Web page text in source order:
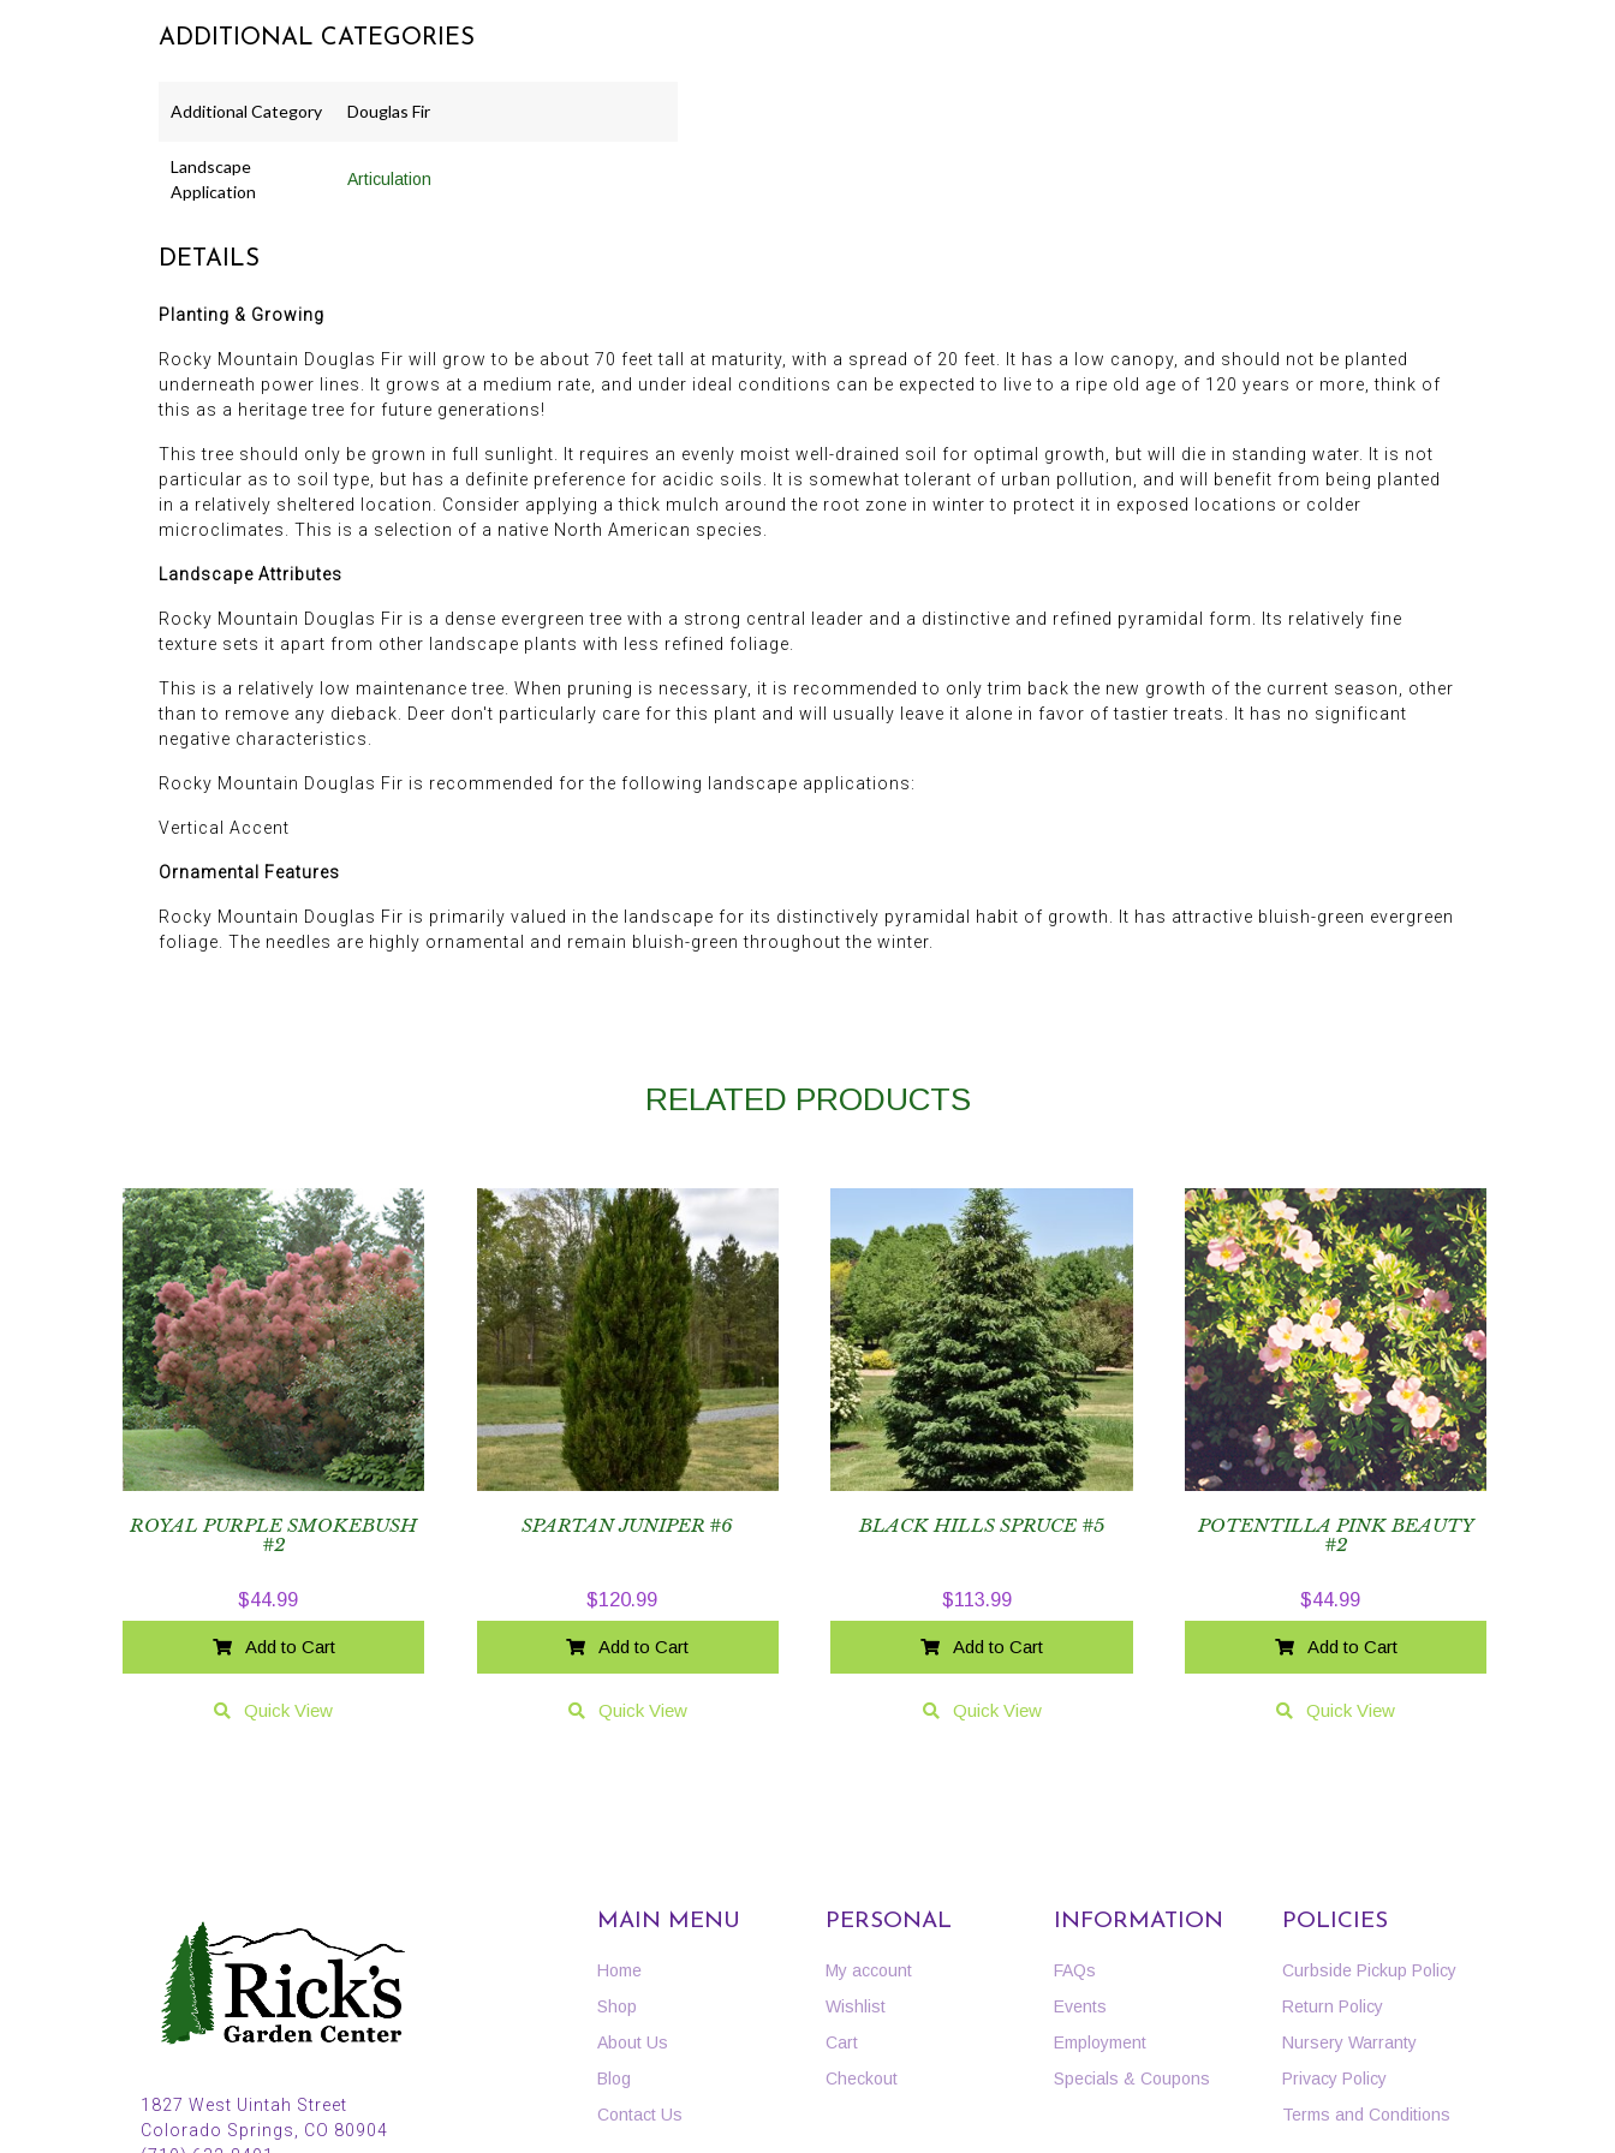
ADDITIONAL CATEGORIES
Additional Category Douglas Fir
Landscape
Application
Articulation
DETAILS
Planting & Growing
Rocky Mountain Douglas Fir will grow to be about 70 feet tall at maturity, with a spread of 20 feet. It has a low canopy, and should not be planted
underneath power lines. It grows at a medium rate, and under ideal conditions can be expected to live to a ripe old age of 120 years or more, think of
this as a heritage tree for future generations!
This tree should only be grown in full sunlight. It requires an evenly moist well-drained soil for optimal growth, but will die in standing water. It is not
particular as to soil type, but has a definite preference for acidic soils. It is somewhat tolerant of urban pollution, and will benefit from being planted
in a relatively sheltered location. Consider applying a thick mulch around the root zone in winter to protect it in exposed locations or colder
microclimates. This is a selection of a native North American species.
Landscape Attributes
Rocky Mountain Douglas Fir is a dense evergreen tree with a strong central leader and a distinctive and refined pyramidal form. Its relatively fine
texture sets it apart from other landscape plants with less refined foliage.
This is a relatively low maintenance tree. When pruning is necessary, it is recommended to only trim back the new growth of the current season, other
than to remove any dieback. Deer don't particularly care for this plant and will usually leave it alone in favor of tastier treats. It has no significant
negative characteristics.
Rocky Mountain Douglas Fir is recommended for the following landscape applications:
Vertical Accent
Ornamental Features
Rocky Mountain Douglas Fir is primarily valued in the landscape for its distinctively pyramidal habit of growth. It has attractive bluish-green evergreen
foliage. The needles are highly ornamental and remain bluish-green throughout the winter.
RELATED PRODUCTS
ROYAL PURPLE SMOKEBUSH
#2
$44.99
Add to Cart
Quick View
SPARTAN JUNIPER #6
$120.99
Add to Cart
Quick View
BLACK HILLS SPRUCE #5
$113.99
Add to Cart
Quick View
POTENTILLA PINK BEAUTY
#2
$44.99
Add to Cart
Quick View
1827 West Uintah Street
Colorado Springs, CO 80904
MAIN MENU
Home
Shop
About Us
Blog
Contact Us
PERSONAL
My account
Wishlist
Cart
Checkout
INFORMATION
FAQs
Events
Employment
Specials & Coupons
POLICIES
Curbside Pickup Policy
Return Policy
Nursery Warranty
Privacy Policy
Terms and Conditions